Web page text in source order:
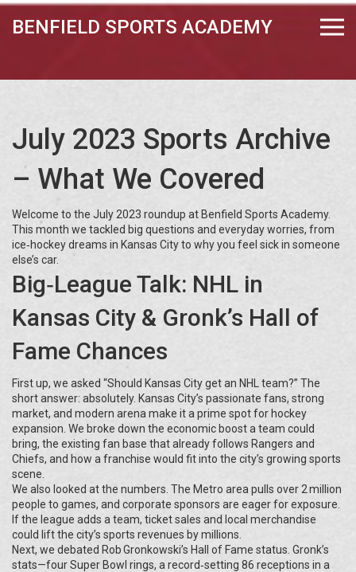
BENFIELD SPORTS ACADEMY
July 2023 Sports Archive
– What We Covered
Welcome to the July 2023 roundup at Benfield Sports Academy.
This month we tackled big questions and everyday worries, from
ice‑hockey dreams in Kansas City to why you feel sick in someone
else’s car.
Big‑League Talk: NHL in
Kansas City & Gronk’s Hall of
Fame Chances
First up, we asked “Should Kansas City get an NHL team?” The
short answer: absolutely. Kansas City’s passionate fans, strong
market, and modern arena make it a prime spot for hockey
expansion. We broke down the economic boost a team could
bring, the existing fan base that already follows Rangers and
Chiefs, and how a franchise would fit into the city’s growing sports
scene.
We also looked at the numbers. The Metro area pulls over 2 million
people to games, and corporate sponsors are eager for exposure.
If the league adds a team, ticket sales and local merchandise
could lift the city’s sports revenues by millions.
Next, we debated Rob Gronkowski’s Hall of Fame status. Gronk’s
stats—four Super Bowl rings, a record‑setting 86 receptions in a